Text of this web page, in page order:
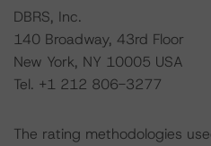
DBRS, Inc.
140 Broadway, 43rd Floor
New York, NY 10005 USA
Tel. +1 212 806-3277
The rating methodologies